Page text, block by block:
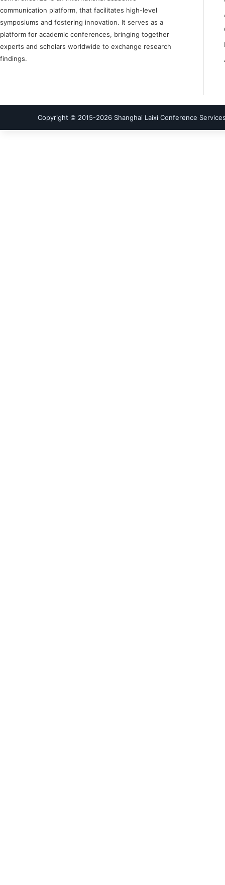
communication platform, that facilitates high-level
symposiums and fostering innovation. It serves as a
platform for academic conferences, bringing together
experts and scholars worldwide to exchange research
findings.
Copyright © 2015-2026 Shanghai Laixi Conference